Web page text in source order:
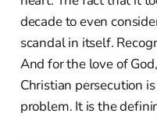
decade to even
scandal in itself.
And for the love of
Christian persecution
problem. It is the